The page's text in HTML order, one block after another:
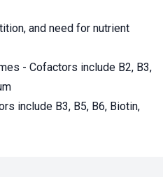
and need for nutrient
- Cofactors include B2, B3,
include B3, B5, B6, Biotin,